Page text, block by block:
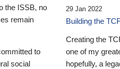
the ISSB, no
remain
to
social
29 Jan 2022
Building the
Creating the
one of my
hopefully, a